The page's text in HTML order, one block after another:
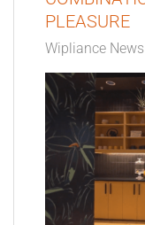
PLEASURE
Wipliance News